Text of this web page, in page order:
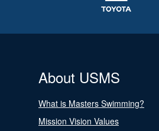
About USMS
What is Masters Swimming?
Mission Vision Values